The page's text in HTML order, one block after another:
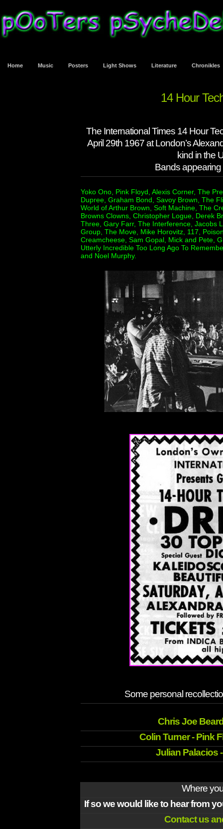
Home Music Posters Light Shows Literature Chronikles
14 Hour
The International Times 14 Hour
April 29th 1967 at London’s
kind in the
Bands
Yoko Ono, Pink Floyd, Alexis Corner, The
Dupree, Graham Bond, Savoy Brown, The
World of Arthur Brown, Soft Machine, The
Browns Clowns, Christopher Logue, Derek
Three, Gary Farr, The Interference, Jacobs
Group, The Move, Mike Horovitz, 117,
Creamcheese, Sam Gopal, Mick and Pete,
Utterly Incredible Too Long Ago To
and Noel Murphy.
Some personal
Chris Joe
Colin Turner - Pink
Julian Palacios
Where
If so we would like to hear from
Contact us